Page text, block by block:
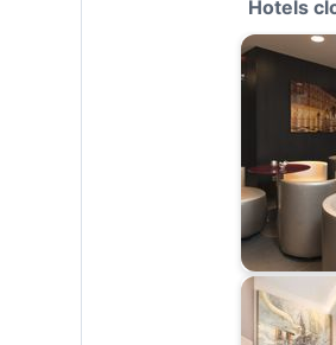
Hotels